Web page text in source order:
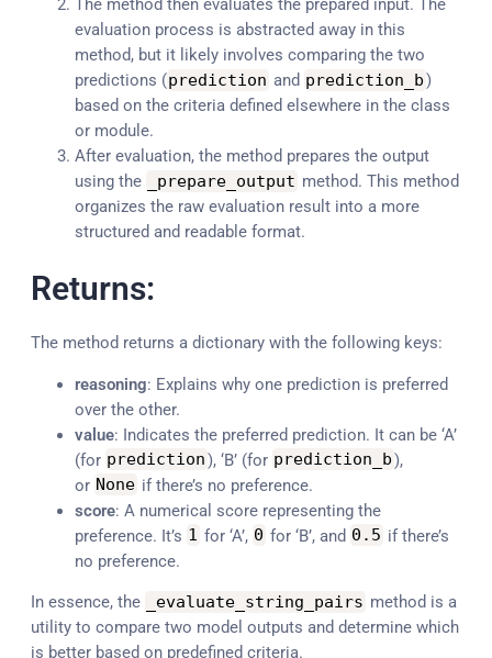
The method then evaluates the prepared input. The
evaluation process is abstracted away in this
method, but it likely involves comparing the two
predictions (prediction and prediction_b )
based on the criteria defined elsewhere in the class
or module.
After evaluation, the method prepares the output
using the
_prepare_output method. This method
organizes the raw evaluation result into a more
structured and readable format.
Returns:
The method returns a dictionary with the following keys:
reasoning: Explains why one prediction is preferred
over the other.
value: Indicates the preferred prediction. It can be ‘A’
(for prediction), ‘B’ (for prediction_b),
or None if there’s no preference.
score: A numerical score representing the
preference. It’s 1 for ‘A’, 0 for ‘B’, and 0.5 if there’s
no preference.
In essence, the _evaluate_string_pairs method is a
utility to compare two model outputs and determine which
is better based on predefined criteria.